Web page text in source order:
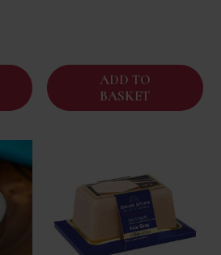
ADD TO
BASKET